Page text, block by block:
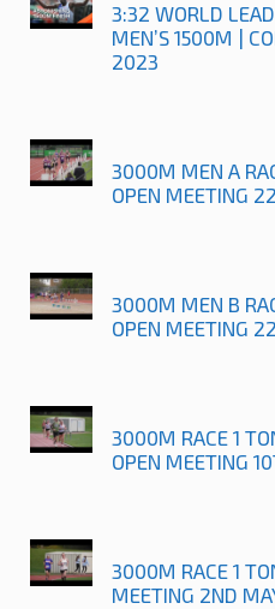
3:32 WORLD
MEN’S 1500M |
2023
3000M MEN A
OPEN MEETING
3000M MEN B
OPEN MEETING
3000M RACE 1
OPEN MEETING
3000M RACE 1
MEETING 2ND